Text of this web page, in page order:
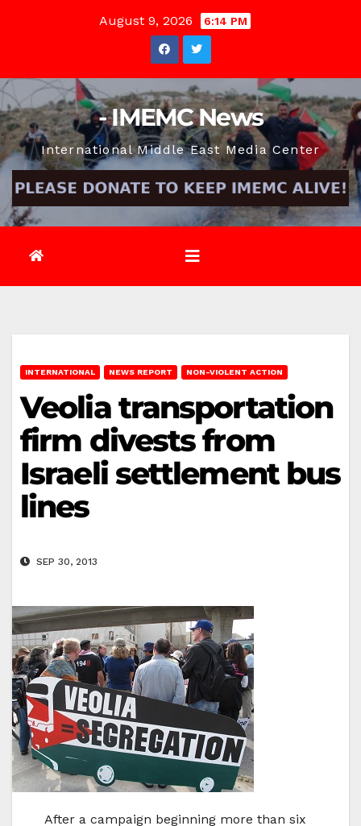
August 9, 2026 6:14 PM
- IMEMC News
International Middle East Media Center
INTERNATIONAL NEWS REPORT NON-VIOLENT ACTION
Veolia transportation
firm divests from
Israeli settlement bus
lines
SEP 30, 2013
After a campaign beginning more than six